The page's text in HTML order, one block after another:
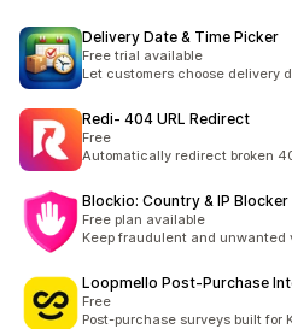
Delivery Date & Time Picker
Free trial available
Let customers choose delivery
Redi‑ 404 URL Redirect
Free
Automatically redirect broken
Blockio: Country & IP Blocker
Free plan available
Keep fraudulent and unwanted
Loopmello Post‑Purchase
Free
Post-purchase surveys built for